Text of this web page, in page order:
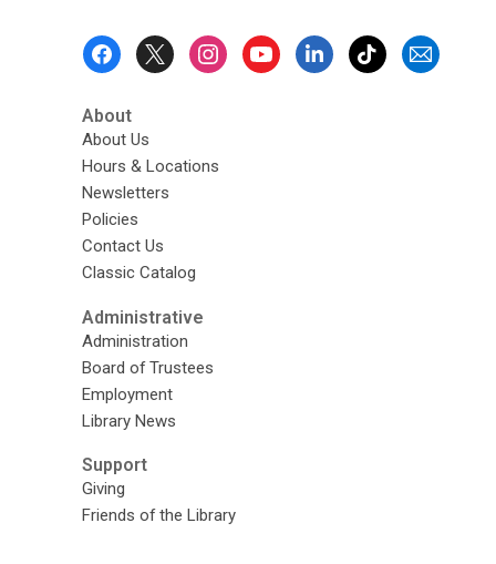
About
About Us
Hours & Locations
Newsletters
Policies
Contact Us
Classic Catalog
Administrative
Administration
Board of Trustees
Employment
Library News
Support
Giving
Friends of the Library